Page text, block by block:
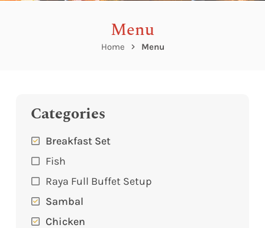
Menu
Home Menu
Categories
Breakfast Set
Fish
Raya Full Buffet Setup
Sambal
Chicken